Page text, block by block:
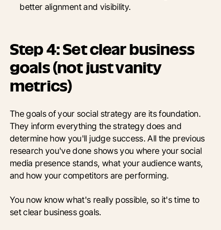
better alignment and visibility.
Step 4: Set clear business
goals (not just vanity
metrics)
The goals of your social strategy are its foundation.
They inform everything the strategy does and
determine how you'll judge success. All the previous
research you've done shows you where your social
media presence stands, what your audience wants,
and how your competitors are performing.
You now know what's really possible, so it's time to
set clear business goals.